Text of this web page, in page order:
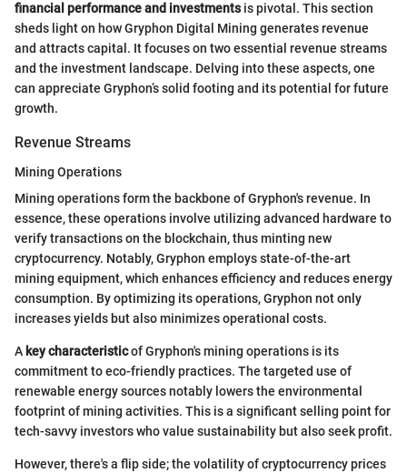
financial performance and investmentsis pivotal. This section
sheds light on how Gryphon Digital Mining generates revenue
and attracts capital. It focuses on two essential revenue streams
and the investment landscape. Delving into these aspects, one
can appreciate Gryphon’s solid footing and its potential for future
growth.
Revenue Streams
Mining Operations
Mining operations form the backbone of Gryphon's revenue. In
essence, these operations involve utilizing advanced hardware to
verify transactions on the blockchain, thus minting new
cryptocurrency. Notably, Gryphon employs state-of-the-art
mining equipment, which enhances efficiency and reduces energy
consumption. By optimizing its operations, Gryphon not only
increases yields but also minimizes operational costs.
A key characteristicof Gryphon's mining operations is its
commitment to eco-friendly practices. The targeted use of
renewable energy sources notably lowers the environmental
footprint of mining activities. This is a significant selling point for
tech-savvy investors who value sustainability but also seek profit.
However, there's a flip side; the volatility of cryptocurrency prices